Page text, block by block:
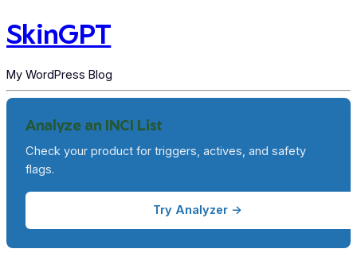
SkinGPT
My WordPress Blog
Analyze an INCI List
Check your product for triggers, actives, and safety
flags.
Try Analyzer →